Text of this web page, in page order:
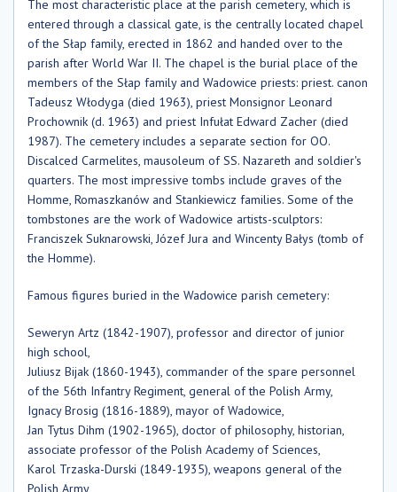
The most characteristic place at the parish cemetery, which is
entered through a classical gate, is the centrally located chapel
of the Słap family, erected in 1862 and handed over to the
parish after World War II. The chapel is the burial place of the
members of the Słap family and Wadowice priests: priest. canon
Tadeusz Włodyga (died 1963), priest Monsignor Leonard
Prochownik (d. 1963) and priest Infułat Edward Zacher (died
1987). The cemetery includes a separate section for OO.
Discalced Carmelites, mausoleum of SS. Nazareth and soldier's
quarters. The most impressive tombs include graves of the
Homme, Romaszkanów and Stankiewicz families. Some of the
tombstones are the work of Wadowice artists-sculptors:
Franciszek Suknarowski, Józef Jura and Wincenty Bałys (tomb of
the Homme).
Famous figures buried in the Wadowice parish cemetery:
Seweryn Artz (1842-1907), professor and director of junior
high school,
Juliusz Bijak (1860-1943), commander of the spare personnel
of the 56th Infantry Regiment, general of the Polish Army,
Ignacy Brosig (1816-1889), mayor of Wadowice,
Jan Tytus Dihm (1902-1965), doctor of philosophy, historian,
associate professor of the Polish Academy of Sciences,
Karol Trzaska-Durski (1849-1935), weapons general of the
Polish Army,